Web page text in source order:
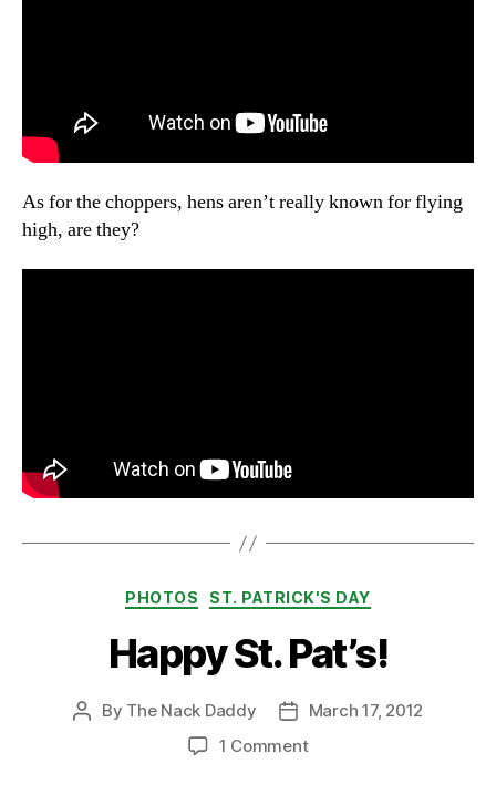
As for the choppers, hens aren’t really known for flying
high, are they?
Categories
PHOTOS ST. PATRICK'S DAY
Happy St. Pat’s!
Post
By The Nack Daddy
PostMarch 17, 2012
1 Commenton